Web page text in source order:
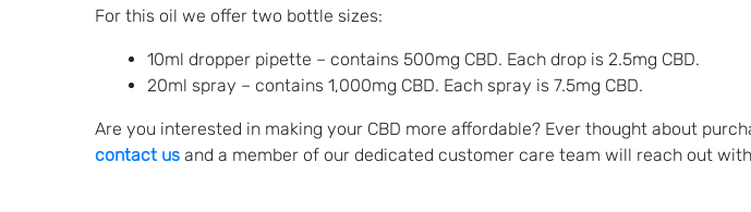
For this oil we offer two bottle sizes:
10ml dropper pipette – contains 500mg CBD. Each drop is 2.5mg CBD.
20ml spray – contains 1,000mg CBD. Each spray is 7.5mg CBD.
Are you interested in making your CBD more affordable? Ever thought about
contact us and a member of our dedicated customer care team will reach out